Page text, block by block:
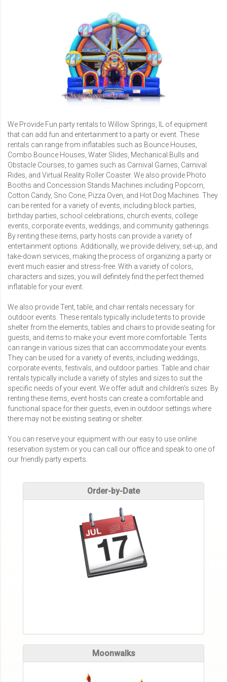
We Provide Fun party rentals to Willow Springs, IL of equipment
that can add fun and entertainment to a party or event. These
rentals can range from inflatables such as Bounce Houses
Combo Bounce Houses Water Slides Mechanical Bulls and
Obstacle Courses , to games such as Carnival Games, Carnival
Rides , and Virtual Reality Roller Coaster. We also provide Photo
Booths and Concession Stands Machines including Popcorn
Cotton Candy, Sno Cone Pizza Oven , and Hot Dog Machines . They
can be rented for a variety of events, including block parties,
birthday parties, school celebrations, church events, college
events, corporate events, weddings, and community gatherings.
By renting these items, party hosts can provide a variety of
entertainment options. Additionally, we provide delivery, set-up, and
take-down services, making the process of organizing a party or
event much easier and stress-free. With a variety of colors,
characters and sizes, you will definitely find the perfect themed
inflatable for your event.
We also provideTent, table, and chair rentals necessary for
outdoor events. These rentals typically include tents to provide
shelter from the elements, tables and chairs to provide seating for
guests, and items to make your event more comfortable. Tents
can range in various sizes that can accommodate your events.
They can be used for a variety of events, including weddings,
corporate events, festivals, and outdoor parties. Table and chair
rentals typically include a variety of styles and sizes to suit the
specific needs of your event. We offer adult and children's sizes. By
renting these items, event hosts can create a comfortable and
functional space for their guests, even in outdoor settings where
there may not be existing seating or shelter.
You can reserve your equipment with our easy to use online
reservation system or you can call our office and speak to one of
our friendly party experts.
Order-by-Date
Moonwalks